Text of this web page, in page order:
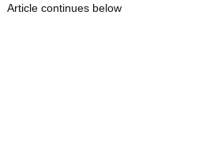
Article continues below